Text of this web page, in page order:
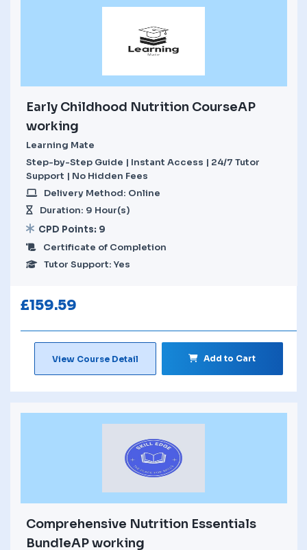
Early Childhood Nutrition CourseAP
working
Learning Mate
Step-by-Step Guide | Instant Access | 24/7 Tutor
Support | No Hidden Fees
Delivery Method: Online
Duration: 9 Hour(s)
CPD Points: 9
Certificate of Completion
Tutor Support: Yes
£159.59
View Course Detail Add to Cart
Comprehensive Nutrition Essentials
BundleAP working